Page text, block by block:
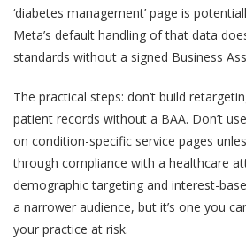
‘diabetes management’ page is
Meta’s default handling of that data
standards without a signed Business
The practical steps: don’t build
patient records without a BAA. Don’t
on condition-specific service pages
through compliance with a healthcare
demographic targeting and interest-
a narrower audience, but it’s one you
your practice at risk.